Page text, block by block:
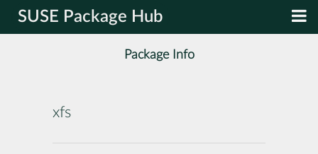
SUSE Package Hub
Package Info
xfs